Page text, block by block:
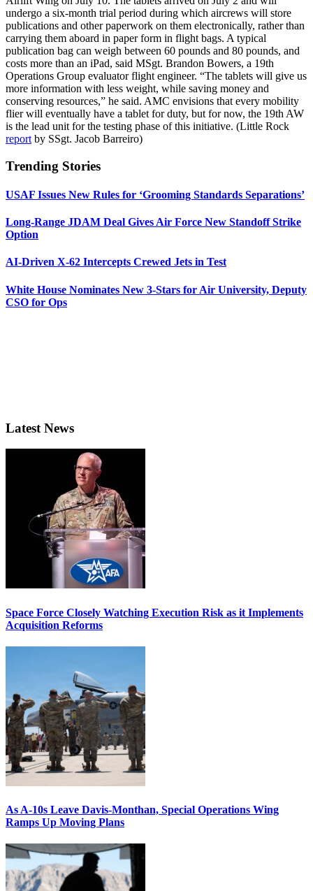
undergo a six-month trial period during which aircrews will store
publications and other paperwork on them electronically, rather than
carrying them aboard in paper form in flight bags. A typical
publication bag can weigh between 60 pounds and 80 pounds, and
costs more than an iPad, said MSgt. Brandon Bowers, a 19th
Operations Group evaluator flight engineer. “The tablets will give us
more information with less weight, while saving money and
conserving resources,” he said. AMC envisions that every mobility
flier will eventually have a tablet for duty, but for now, the 19th AW
is the lead unit for the testing phase of this initiative. (Little Rock
report by SSgt. Jacob Barreiro)
Trending Stories
USAF Issues New Rules for ‘Grooming Standards Separations’
Long-Range JDAM Deal Gives Air Force New Standoff Strike
Option
AI-Driven X-62 Intercepts Crewed Jets in Test
White House Nominates New 3-Stars for Air University, Deputy
CSO for Ops
Latest News
Space Force Closely Watching Execution Risk as it Implements
Acquisition Reforms
As A-10s Leave Davis-Monthan, Special Operations Wing
Ramps Up Moving Plans